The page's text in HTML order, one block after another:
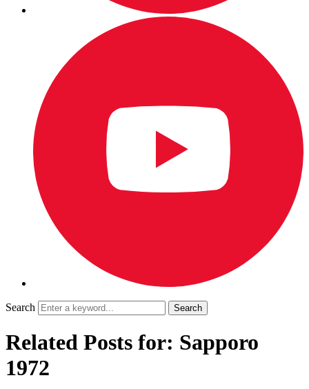
Search
Related Posts for: Sapporo
1972